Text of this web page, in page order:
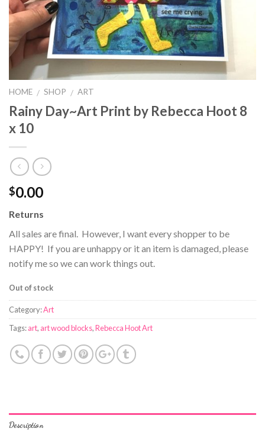
HOME / SHOP / ART
Rainy Day~Art Print by Rebecca Hoot 8
x 10
$0.00
Returns
All sales are final. However, I want every shopper to be
HAPPY! If you are unhappy or it an item is damaged, please
notify me so we can work things out.
Out of stock
Category:Art
Tags:art, art wood blocks,Rebecca Hoot Art
Description